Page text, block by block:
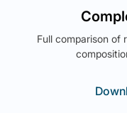
Full comparison of